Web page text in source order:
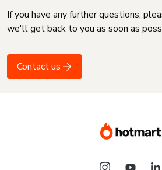
If you have any further questions,
we'll get back to you as soon as
Contact us